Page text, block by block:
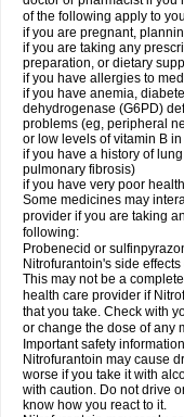
of the following apply to
if you are pregnant,
if you are taking any
preparation, or dietary
if you have allergies to
if you have anemia,
dehydrogenase (G6PD)
problems (eg, peripheral
or low levels of vitamin B
if you have a history of
pulmonary fibrosis)
if you have very poor
Some medicines may
provider if you are taking
following:
Probenecid or
Nitrofurantoin's side
This may not be a
health care provider if
that you take. Check with
or change the dose of any
Important safety
Nitrofurantoin may cause
worse if you take it with
with caution. Do not drive
know how you react to it.